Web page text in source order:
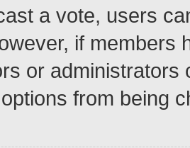
a vote, users
if members
or administrators
options from being